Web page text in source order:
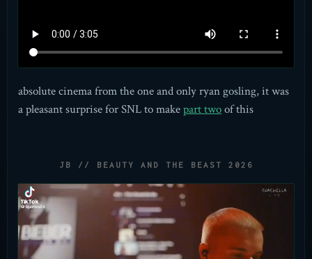
absolute cinema from the one and only ryan gosling, it was
a pleasant surprise for SNL to makepart twoof this
JB // BEAUTY AND THE BEAST 2026